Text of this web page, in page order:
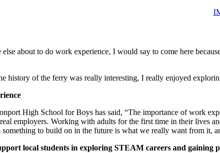
about to do work experience, I would say to come here
history of the ferry was really interesting, I really enjoyed
High School for Boys has said, “The importance of work
employers. Working with adults for the first time in their lives
to build on in the future is what we really want from it,
local students in exploring STEAM careers and